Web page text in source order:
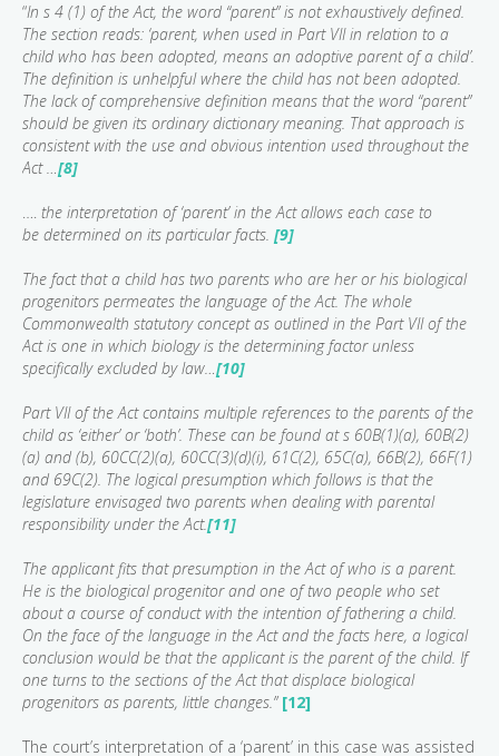
“In s 4 (1) of the Act, the word “parent” is not exhaustively defined.
The section reads: ‘parent, when used in Part VII in relation to a
child who has been adopted, means an adoptive parent of a child’.
The definition is unhelpful where the child has not been adopted.
The lack of comprehensive definition means that the word “parent”
should be given its ordinary dictionary meaning. That approach is
consistent with the use and obvious intention used throughout the
Act …[8]
…. the interpretation of ‘parent’ in the Act allows each case to
be determined on its particular facts. [9]
The fact that a child has two parents who are her or his biological
progenitors permeates the language of the Act. The whole
Commonwealth statutory concept as outlined in the Part VII of the
Act is one in which biology is the determining factor unless
specifically excluded by law…[10]
Part VII of the Act contains multiple references to the parents of the
child as ‘either’ or ‘both’. These can be found at s 60B(1)(a), 60B(2)
(a) and (b), 60CC(2)(a), 60CC(3)(d)(i), 61C(2), 65C(a), 66B(2), 66F(1)
and 69C(2). The logical presumption which follows is that the
legislature envisaged two parents when dealing with parental
responsibility under the Act.[11]
The applicant fits that presumption in the Act of who is a parent.
He is the biological progenitor and one of two people who set
about a course of conduct with the intention of fathering a child.
On the face of the language in the Act and the facts here, a logical
conclusion would be that the applicant is the parent of the child. If
one turns to the sections of the Act that displace biological
progenitors as parents, little changes.” [12]
The court’s interpretation of a ‘parent’ in this case was assisted